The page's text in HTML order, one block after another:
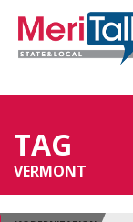
TAG
VERMONT